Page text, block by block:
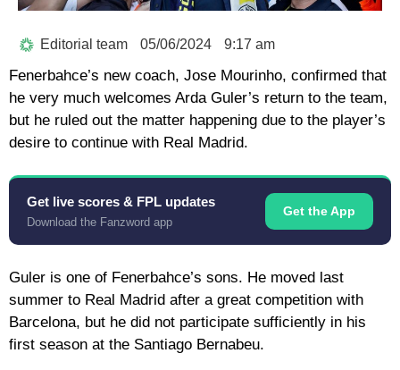
Editorial team 05/06/2024 9:17 am
Fenerbahce’s new coach, Jose Mourinho, confirmed that
he very much welcomes Arda Guler’s return to the team,
but he ruled out the matter happening due to the player’s
desire to continue with Real Madrid.
Get live scores & FPL updates
Download the Fanzword app
Get the App
Guler is one of Fenerbahce’s sons. He moved last
summer to Real Madrid after a great competition with
Barcelona, ​​but he did not participate sufficiently in his
first season at the Santiago Bernabeu.